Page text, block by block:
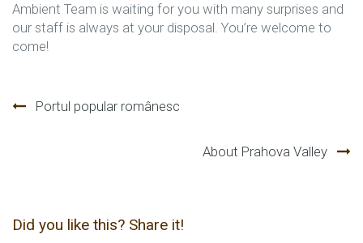
Ambient Team is waiting for you with many surprises and
our staff is always at your disposal. You’re welcome to
come!
Navegación
Portul popular românesc
About Prahova Valley
Did you like this? Share it!